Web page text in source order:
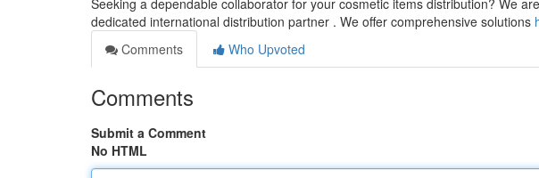
Seeking a dependable collaborator for your cosmetic items distribution? We
dedicated international distribution partner . We offer comprehensive solutions
Comments
Who Upvoted
Comments
Submit a Comment
No HTML